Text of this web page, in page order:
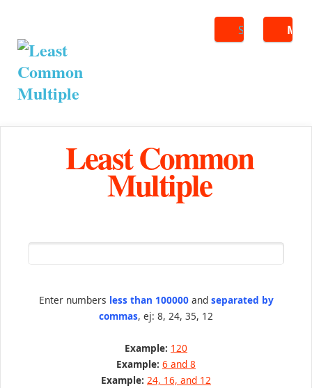
Search
Least Common
Multiple
Enter numbers less than 100000and separated by
commas, ej: 8, 24, 35, 12
Example: 120
Example: 6 and 8
Example: 24, 16, and 12